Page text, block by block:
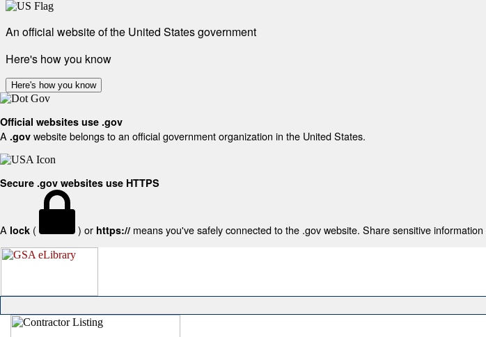
An official website of the United States government
Here's how you know
Here's how you know
Official websites use .gov
A .gov website belongs to an official government organization in the United States.
Secure .gov websites use HTTPS
A lock ( ) or https:// means you've safely connected to the .gov website. Share sensitive